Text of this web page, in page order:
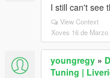
I still can't see
View Context
Xoves 16 de Marzo
youngregy »
Tuning |